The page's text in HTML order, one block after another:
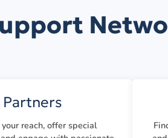
Partners
reach, offer special